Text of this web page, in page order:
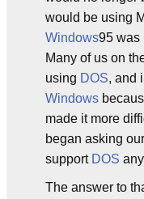
would be using
Windows95 was
Many of us on
using DOS, and
Windows
made it more
began asking
support DOS
The answer to